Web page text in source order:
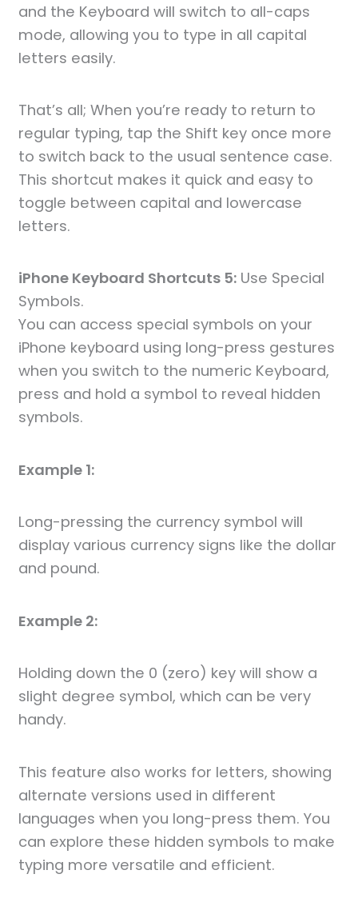
and the Keyboard will switch to all-caps
mode, allowing you to type in all capital
letters easily.
That’s all; When you’re ready to return to
regular typing, tap the Shift key once more
to switch back to the usual sentence case.
This shortcut makes it quick and easy to
toggle between capital and lowercase
letters.
iPhone Keyboard Shortcuts 5: Use Special
Symbols.
You can access special symbols on your
iPhone keyboard using long-press gestures
when you switch to the numeric Keyboard,
press and hold a symbol to reveal hidden
symbols.
Example 1:
Long-pressing the currency symbol will
display various currency signs like the dollar
and pound.
Example 2:
Holding down the 0 (zero) key will show a
slight degree symbol, which can be very
handy.
This feature also works for letters, showing
alternate versions used in different
languages when you long-press them. You
can explore these hidden symbols to make
typing more versatile and efficient.